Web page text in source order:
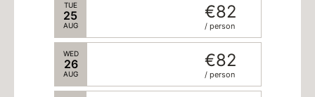
TUE
25
AUG
€82
/ person
WED
26
AUG
€82
/ person